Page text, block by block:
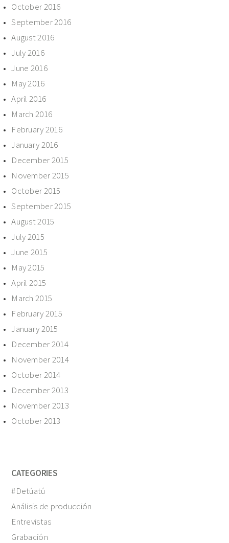
October 2016
September 2016
August 2016
July 2016
June 2016
May 2016
April 2016
March 2016
February 2016
January 2016
December 2015
November 2015
October 2015
September 2015
August 2015
July 2015
June 2015
May 2015
April 2015
March 2015
February 2015
January 2015
December 2014
November 2014
October 2014
December 2013
November 2013
October 2013
CATEGORIES
#Detúatú
Análisis de producción
Entrevistas
Grabación